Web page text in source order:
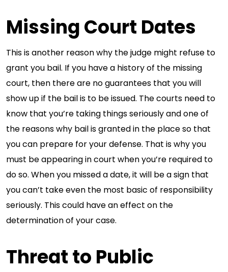
Missing Court Dates
This is another reason why the judge might refuse to
grant you bail. If you have a history of the missing
court, then there are no guarantees that you will
show up if the bail is to be issued. The courts need to
know that you’re taking things seriously and one of
the reasons why bail is granted in the place so that
you can prepare for your defense. That is why you
must be appearing in court when you’re required to
do so. When you missed a date, it will be a sign that
you can’t take even the most basic of responsibility
seriously. This could have an effect on the
determination of your case.
Threat to Public